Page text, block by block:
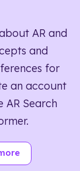
AR and
and
for
an account
Search